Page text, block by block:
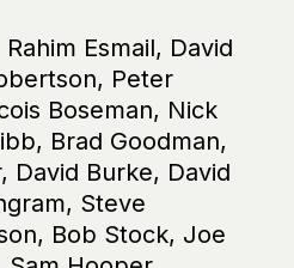
Esmail, David
Peter
Boseman, Nick
Brad Goodman,
David Burke, David
Steve
Bob Stock, Joe